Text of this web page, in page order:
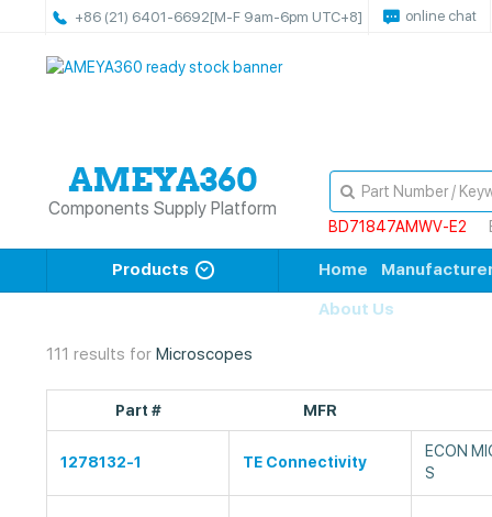
+86 (21) 6401-6692[M-F 9am-6pm UTC+8] online chat
Components Supply Platform
BD71847AMWV-E2
Products Home
About Us
111 results for Microscopes
Part # MFR
1278132-1 TE Connectivity
ECON
S